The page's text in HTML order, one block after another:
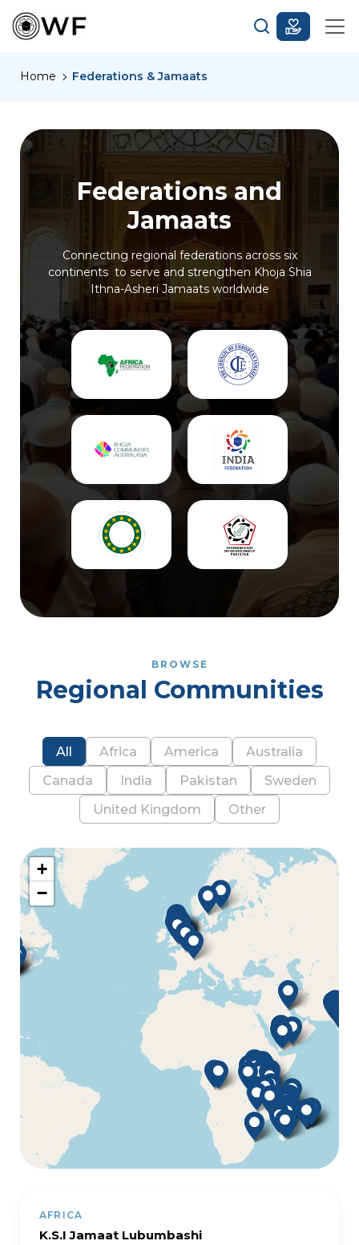
Home Federations & Jamaats
Federations and
Jamaats
Connecting regional federations across six
continents to serve and strengthen Khoja Shia
Ithna-Asheri Jamaats worldwide
BROWSE
Regional Communities
All Africa America
Australia
Canada
India Pakistan
Sweden
United Kingdom
Other
AFRICA
K.S.I Jamaat Lubumbashi
+
−